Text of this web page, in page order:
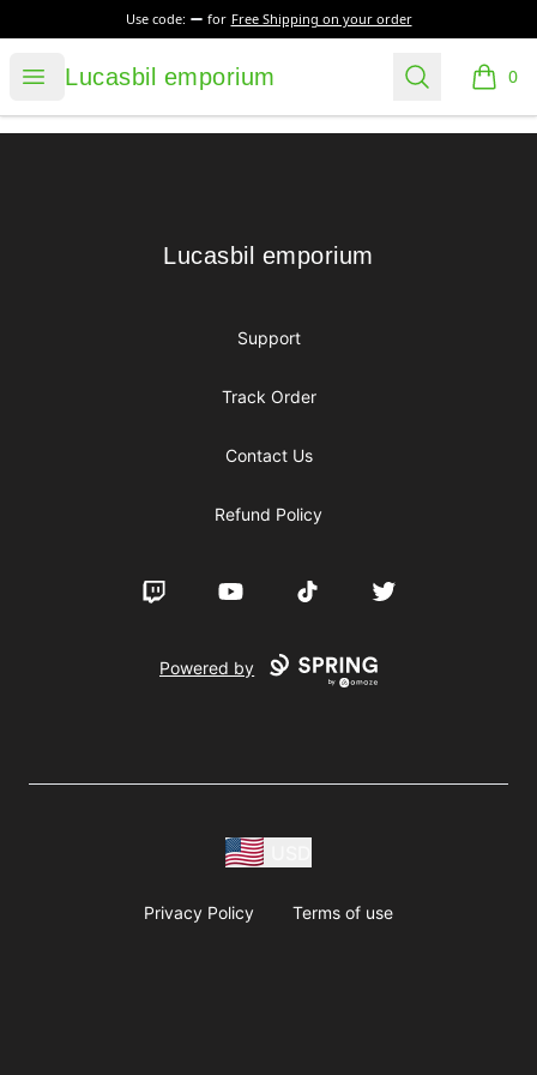
Use code: for Free Shipping on your order
Open menu
Lucasbil emporium
Lucasbil emporium Search 0
items
Lucasbil emporium
Lucasbil emporium
Support
Track Order
Contact Us
Refund Policy
Twitch YouTube TikTok Twitter
Powered by
Privacy Policy Terms of use